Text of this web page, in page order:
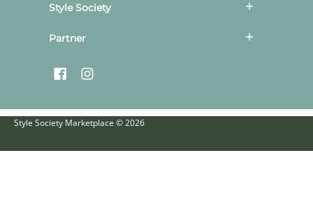
Style Society
Partner
Style Society Marketplace © 2026